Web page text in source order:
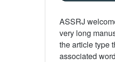
ASSRJ
very long
the article type
associated